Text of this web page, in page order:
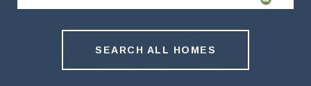
SEARCH ALL HOMES